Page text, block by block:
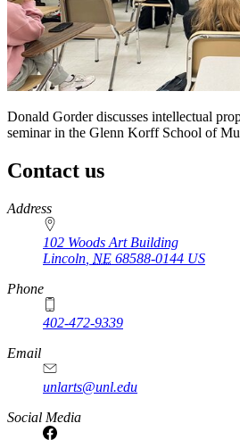
Donald Gorder discusses intellectual
seminar in the Glenn Korff School of
Contact us
https://
www.unl.edu
Address
102 Woods Art Building
Lincoln NE 68588-0144 US
Phone
402-472-9339
Email
unlarts@unl.edu
Social Media